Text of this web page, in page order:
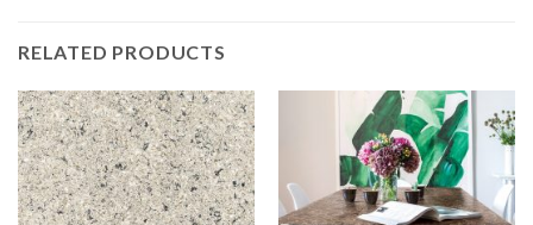
RELATED PRODUCTS